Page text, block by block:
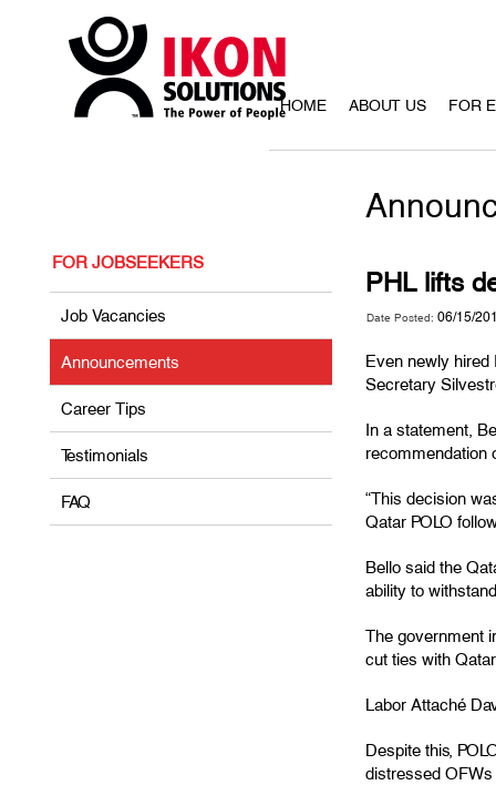
HOME ABOUT US FOR
FOR JOBSEEKERS
Job Vacancies
Announcements
Career Tips
Testimonials
FAQ
PHL lifts
Date Posted: 06/15/
Even newly hired
Secretary
In a statement,
recommendation
“This decision
Qatar POLO
Bello said the
ability to
The government
cut ties with
Labor Attaché
Despite this,
distressed